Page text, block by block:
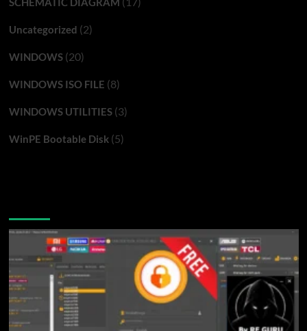
Uncategorized (2)
WINDOWS(20)
WINDOWS ISO FILE (8)
WINDOWS UTILITIES(3)
WinPE Bootable Disk(5)